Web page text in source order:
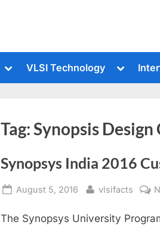
Toggle
menu
VLSI Technology
Toggle
menu
Tag:Synopsis
Synopsys India 2016
Posted
August 5, 2016 By
vlsifacts
The Synopsys University